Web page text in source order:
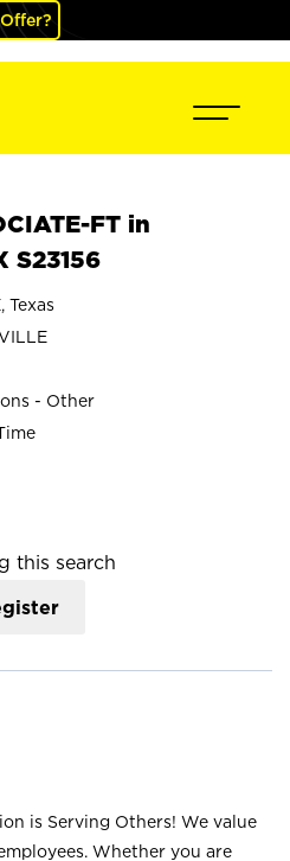
FT in
S23156
Texas
- Other
this search
is Serving Others! We value
Whether you are